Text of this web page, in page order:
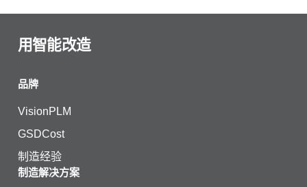
用智能改造
品牌
VisionPLM
GSDCost
制造经验
制造解决方案